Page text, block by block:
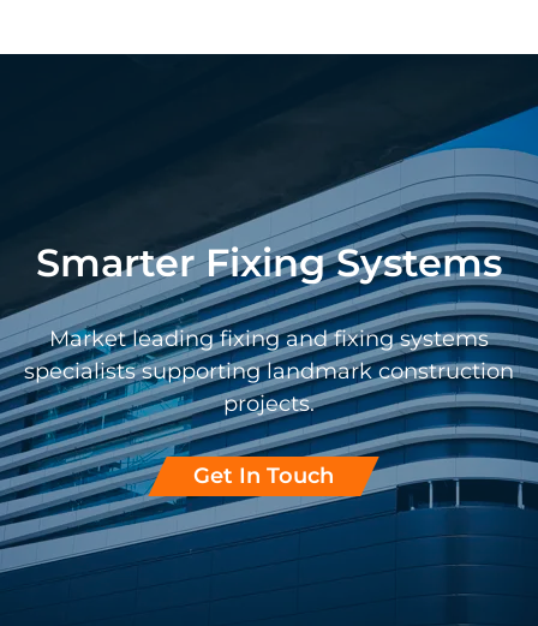
Smarter Fixing Systems
Market leading fixing and fixing systems
specialists supporting landmark construction
projects.
Get In Touch